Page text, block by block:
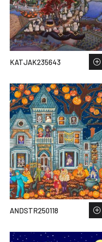
KATJAK235643
ANDSTR250118